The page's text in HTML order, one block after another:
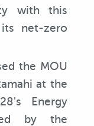
with this
net-zero
the MOU
at the
Energy
by the